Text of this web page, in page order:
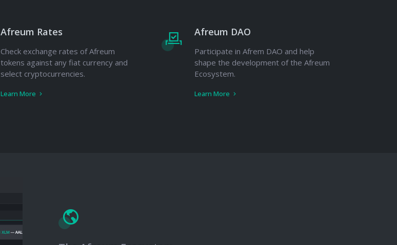
Afreum Rates
Check exchange rates of Afreum
tokens against any fiat currency and
select cryptocurrencies.
Learn More
Afreum DAO
Participate in Afrem DAO and help
shape the development of the Afreum
Ecosystem.
Learn More